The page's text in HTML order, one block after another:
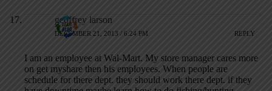
geoffrey larson
DECEMBER 21, 2013 / 6:24 PM REPLY
I am an employee at Wal-Mart. My store manager cares more
on get myshare then his employees. When people are
schedule for there dept. they should work there dept. if they